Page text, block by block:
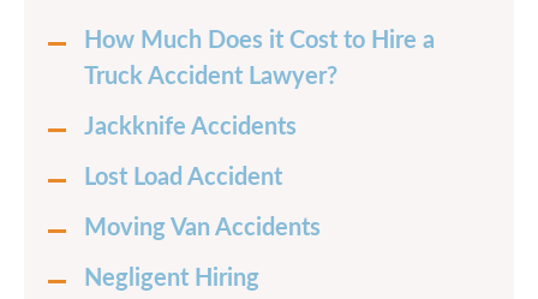
How Much Does it Cost to Hire a
Truck Accident Lawyer?
Jackknife Accidents
Lost Load Accident
Moving Van Accidents
Negligent Hiring